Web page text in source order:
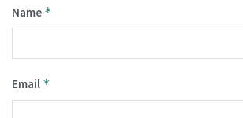
Name *
Email *